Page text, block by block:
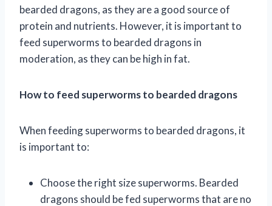
bearded dragons, as they are a good source of
protein and nutrients. However, it is important to
feed superworms to bearded dragons in
moderation, as they can be high in fat.
How to feed superworms to bearded dragons
When feeding superworms to bearded dragons, it
is important to:
Choose the right size superworms. Bearded
dragons should be fed superworms that are no